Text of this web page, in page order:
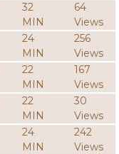
32
MIN
64
Views
24
MIN
256
Views
22
MIN
167
Views
22
MIN
30
Views
24
MIN
242
Views